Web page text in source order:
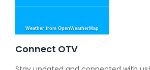
Weather from OpenWeatherMap
Connect OTV